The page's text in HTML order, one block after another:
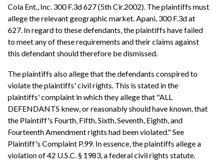
Cola Ent., Inc. 300 F.3d 627 (5th Cir.2002). The plaintiffs must
allege the relevant geographic market. Apani, 300 F.3d at
627. In regard to these defendants, the plaintiffs have failed
to meet any of these requirements and their claims against
this defendant should therefore be dismissed.
The plaintiffs also allege that the defendants conspired to
violate the plaintiffs' civil rights. This is stated in the
plaintiffs' complaint in which they allege that "ALL
DEFENDANTS knew, or reasonably should have known, that
the Plaintiff's Fourth, Fifth, Sixth, Seventh, Eighth, and
Fourteenth Amendment rights had been violated." See
Plaintiff's Complaint P.99. In essence, the plaintiffs allege a
violation of 42 U.S.C. § 1983, a federal civil rights statute.